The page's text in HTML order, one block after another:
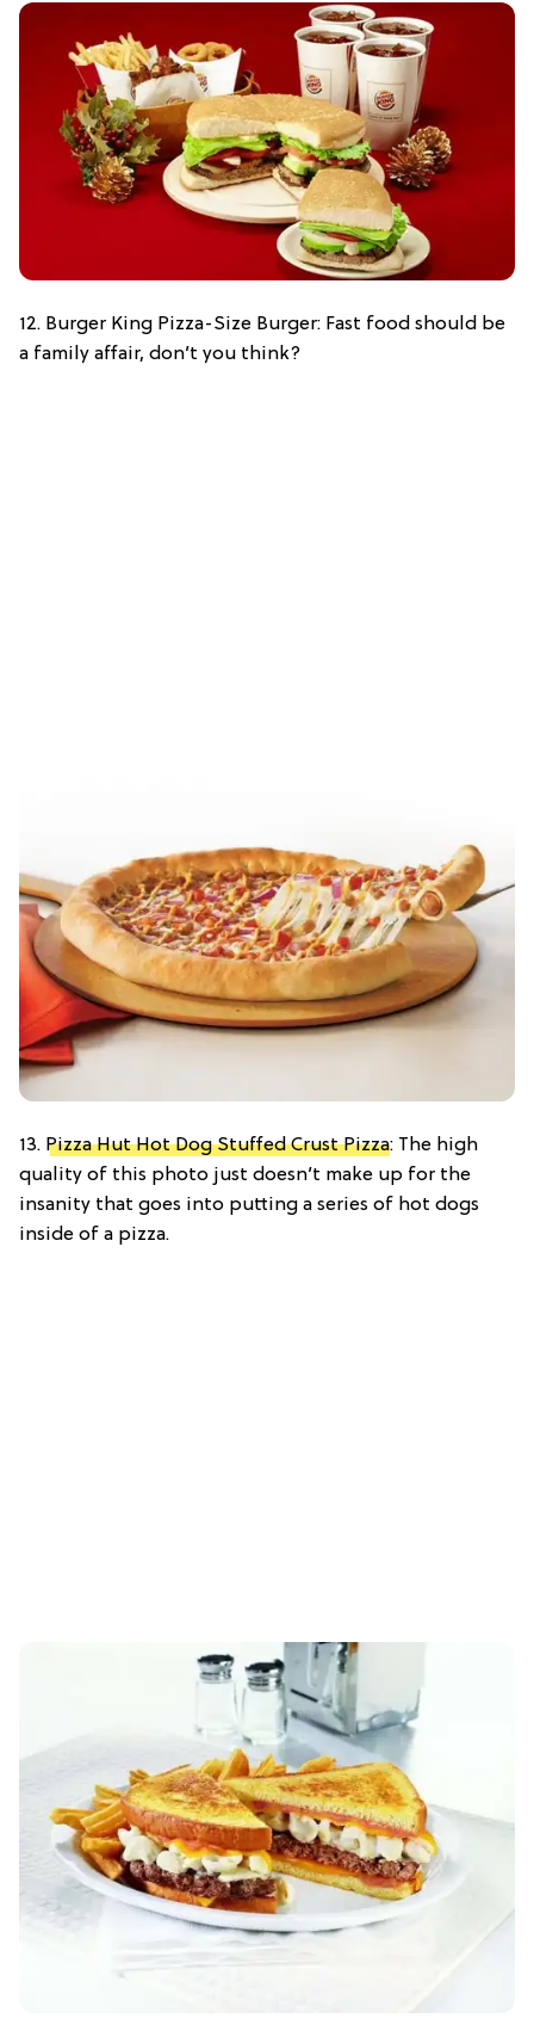
12. Burger King Pizza-Size Burger: Fast food should be
a family affair, don’t you think?
13. Pizza Hut Hot Dog Stuffed Crust Pizza: The high
quality of this photo just doesn’t make up for the
insanity that goes into putting a series of hot dogs
inside of a pizza.